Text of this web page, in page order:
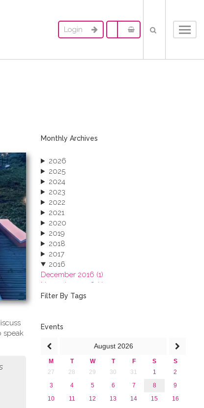
Login
speak
Monthly Archives
2026
2025
2024
2023
2022
2021
2020
2019
2018
2017
2016
December 2016 (1)
November 2016 (1)
October 2016 (1)
June 2016 (2)
March 2016 (2)
January 2016 (1)
2015
Filter By Tags
Events
August 2026
M T W T F S
S
27
28 29 30 31 1
2
3
4 5 6 7 8
9
10
11 12 13 14 15
16